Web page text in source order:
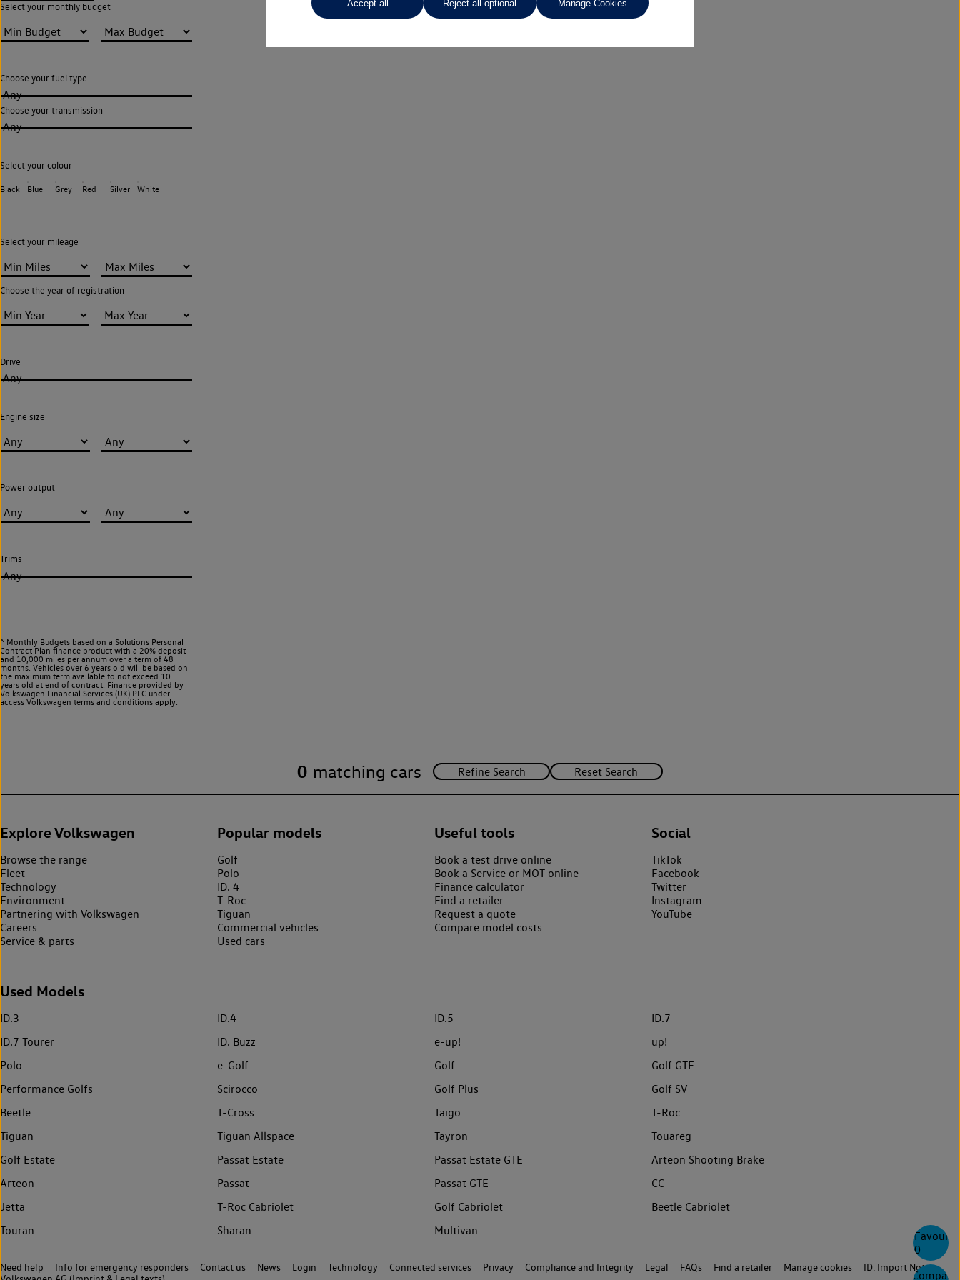
0
Compare
Select your monthly budget
Choose your fuel type
Any
Choose your transmission
Any
Select your colour
Black Blue Grey Red Silver White
Select your mileage
Choose the year of registration
Drive
Any
Engine size
Power output
Trims
Any
^ Monthly Budgets based on a Solutions Personal
Contract Plan finance product with a 20% deposit
and 10,000 miles per annum over a term of 48
months. Vehicles over 6 years old will be based on
the maximum term available to not exceed 10
years old at end of contract. Finance provided by
Volkswagen Financial Services (UK) PLC under
access Volkswagen terms and conditions apply.
0 matching cars
Explore Volkswagen
Browse the range
Fleet
Technology
Environment
Partnering with Volkswagen
Careers
Service & parts
Popular models
Golf
Polo
ID. 4
T-Roc
Tiguan
Commercial vehicles
Used cars
Useful tools
Book a test drive online
Book a Service or MOT online
Finance calculator
Find a retailer
Request a quote
Compare model costs
Social
TikTok
Facebook
Twitter
Instagram
YouTube
Used Models
ID.3 ID.4 ID.5
ID.7
ID.7 Tourer
ID. Buzz e-up!
up!
Polo
e-Golf Golf
Golf GTE
Performance Golfs
Scirocco Golf Plus
Golf SV
Beetle
T-Cross Taigo
T-Roc
Tiguan
Tiguan Allspace Tayron
Touareg
Golf Estate
Passat Estate Passat Estate GTE
Arteon Shooting Brake
Arteon
Passat Passat GTE
CC
Jetta
T-Roc Cabriolet Golf Cabriolet
Beetle Cabriolet
Touran
Sharan Multivan
Need help Info for emergency responders Contact us News Login Technology Connected services Privacy Compliance and Integrity Legal FAQs Find a retailer Manage cookies
ID. Import Notice
Accept all Reject all optional Manage Cookies